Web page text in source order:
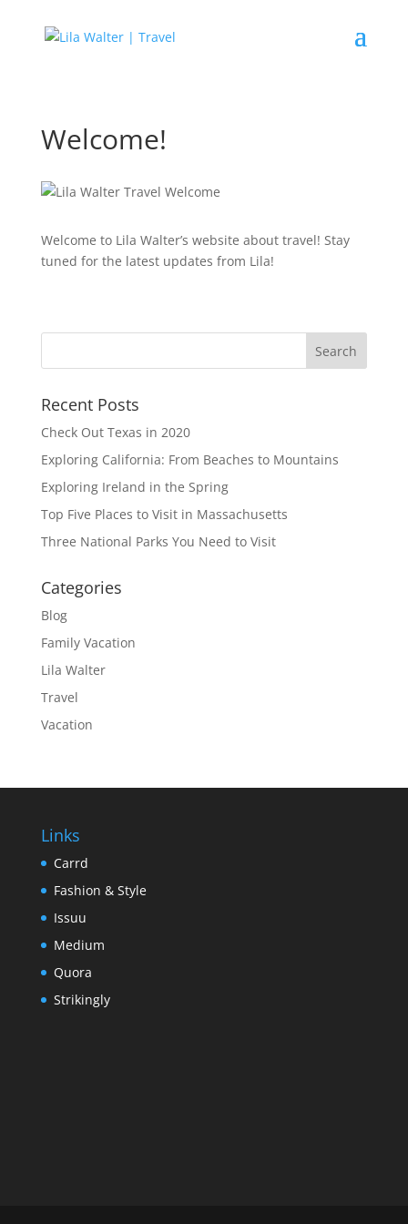
Welcome!
Welcome to Lila Walter’s website about travel! Stay
tuned for the latest updates from Lila!
Recent Posts
Check Out Texas in 2020
Exploring California: From Beaches to Mountains
Exploring Ireland in the Spring
Top Five Places to Visit in Massachusetts
Three National Parks You Need to Visit
Categories
Blog
Family Vacation
Lila Walter
Travel
Vacation
Links
Carrd
Fashion & Style
Issuu
Medium
Quora
Strikingly